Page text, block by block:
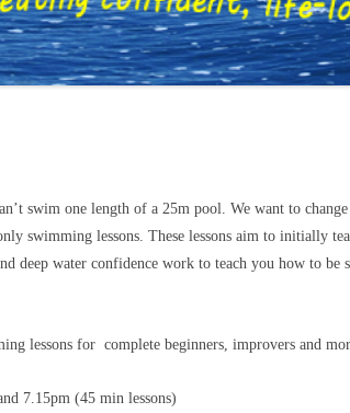
swim one length of a 25m pool. We want to
swimming lessons. These lessons aim to initially
deep water confidence work to teach you how to be
lessons for complete beginners, improvers and
7.15pm (45 min lessons)